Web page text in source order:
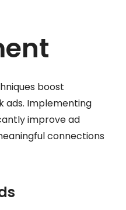
boost
ads. Implementing
improve ad
connections